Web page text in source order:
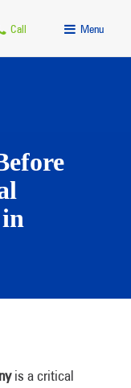
Call Menu
is a critical